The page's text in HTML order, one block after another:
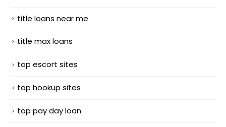
title loans near me
title max loans
top escort sites
top hookup sites
top pay day loan